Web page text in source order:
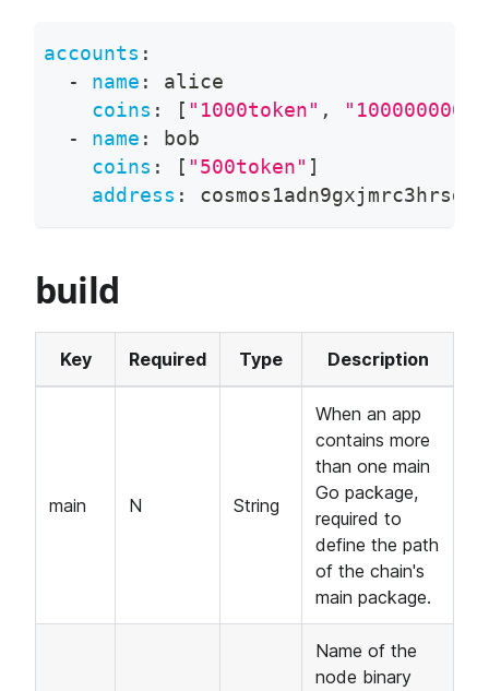
accounts :
-
name :
alice
coins : [ "1000token" ,
-
name :
bob
coins : [ "500token" ]
address :
build
Key Required Type Description
main N String
When an app
contains more
than one main
Go package,
required to
define the path
of the chain's
main package.
Name of the
node binary